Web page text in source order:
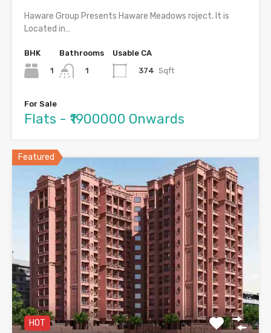
Haware Group Presents Haware Meadows roject. It is
Located in…
BHK
1
Bathrooms
1
Usable CA
374 Sqft
For Sale
Flats - ₹1900000 Onwards
Featured
HOT